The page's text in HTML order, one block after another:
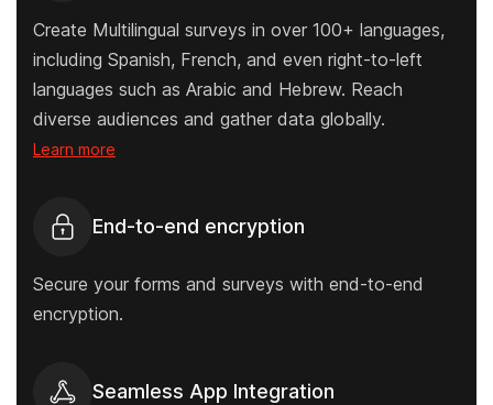
Create Multilingual surveys in over 100+ languages,
including Spanish, French, and even right-to-left
languages such as Arabic and Hebrew. Reach
diverse audiences and gather data globally.
Learn more
End-to-end encryption
Secure your forms and surveys with end-to-end
encryption.
Seamless App Integration